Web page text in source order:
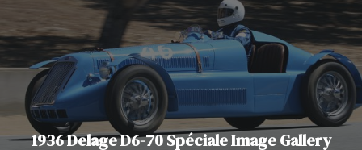
1936 Delage D6-70 Spéciale Image Gallery